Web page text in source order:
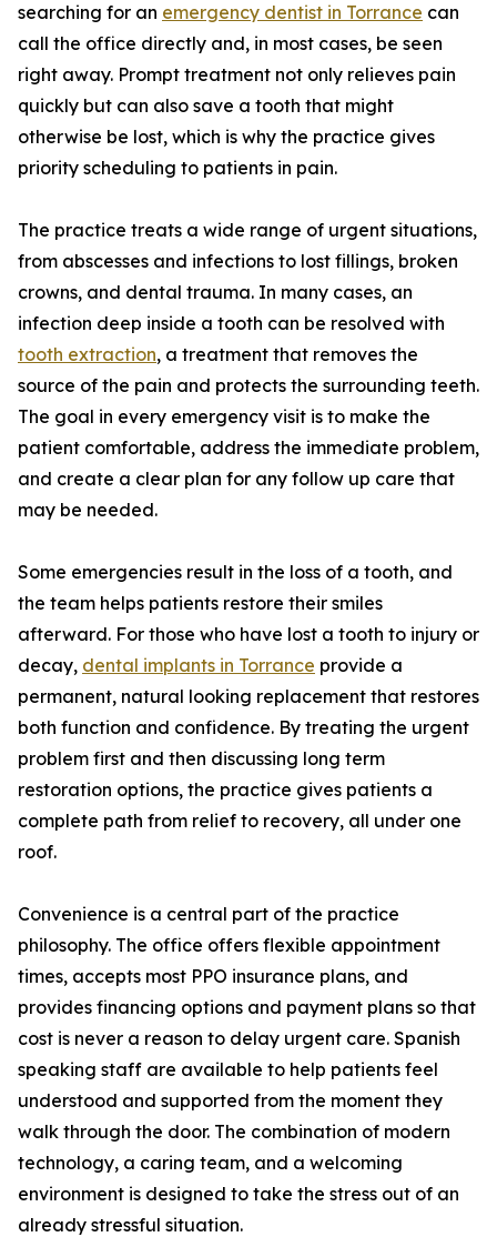
searching for an emergency dentist in Torrance can
call the office directly and, in most cases, be seen
right away. Prompt treatment not only relieves pain
quickly but can also save a tooth that might
otherwise be lost, which is why the practice gives
priority scheduling to patients in pain.
The practice treats a wide range of urgent situations,
from abscesses and infections to lost fillings, broken
crowns, and dental trauma. In many cases, an
infection deep inside a tooth can be resolved with
tooth extraction, a treatment that removes the
source of the pain and protects the surrounding teeth.
The goal in every emergency visit is to make the
patient comfortable, address the immediate problem,
and create a clear plan for any follow up care that
may be needed.
Some emergencies result in the loss of a tooth, and
the team helps patients restore their smiles
afterward. For those who have lost a tooth to injury or
decay, dental implants in Torrance provide a
permanent, natural looking replacement that restores
both function and confidence. By treating the urgent
problem first and then discussing long term
restoration options, the practice gives patients a
complete path from relief to recovery, all under one
roof.
Convenience is a central part of the practice
philosophy. The office offers flexible appointment
times, accepts most PPO insurance plans, and
provides financing options and payment plans so that
cost is never a reason to delay urgent care. Spanish
speaking staff are available to help patients feel
understood and supported from the moment they
walk through the door. The combination of modern
technology, a caring team, and a welcoming
environment is designed to take the stress out of an
already stressful situation.